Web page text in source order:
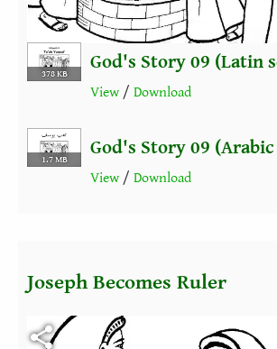
378 KB
God's Story 09 (Latin
View / Download
1.7 MB
God's Story 09
View / Download
Fichier vidéo
Joseph Becomes Ruler